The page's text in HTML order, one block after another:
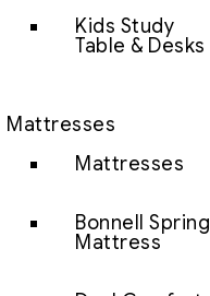
Kids Study
Table & Desks
Mattresses
Mattresses
Bonnell Spring
Mattress